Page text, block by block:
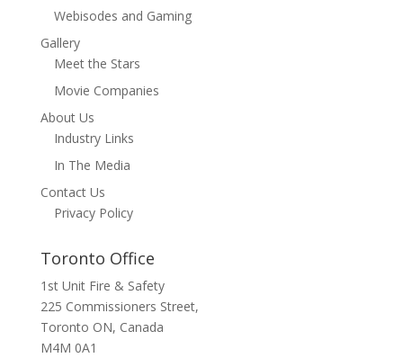
Webisodes and Gaming
Gallery
Meet the Stars
Movie Companies
About Us
Industry Links
In The Media
Contact Us
Privacy Policy
Toronto Office
1st Unit Fire & Safety
225 Commissioners Street,
Toronto ON, Canada
M4M 0A1